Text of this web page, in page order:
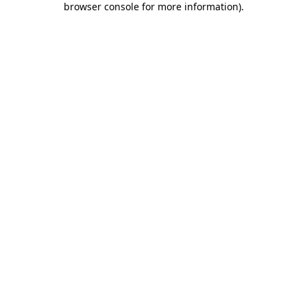
browser console for more information).